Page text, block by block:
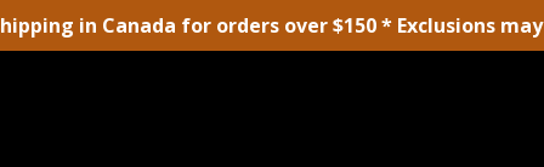
in Canada for orders over $150 * Exclusions